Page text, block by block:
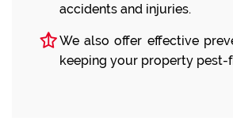
accidents and injuries.
We also offer effective
keeping your property pest-